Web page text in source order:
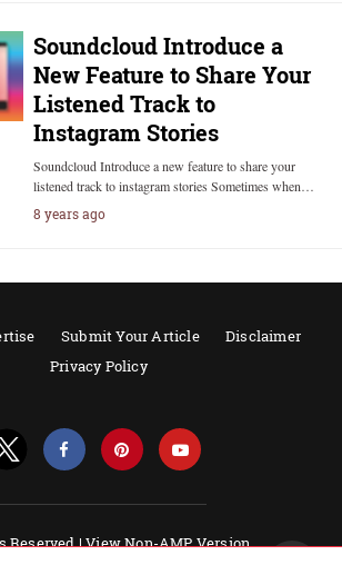
Soundcloud Introduce a
New Feature to Share Your
Listened Track to
Instagram Stories
Soundcloud Introduce a new feature to share your
listened track to instagram stories Sometimes when…
8 years ago
Submit Your Article
Disclaimer
Privacy Policy
Reserved |View Non-AMP Version